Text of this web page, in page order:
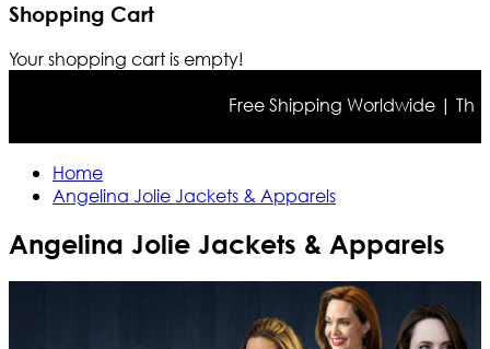
Shopping Cart
Your shopping cart is empty!
Free Shipping Worldwide | The
Home
Angelina Jolie Jackets & Apparels
Angelina Jolie Jackets & Apparels